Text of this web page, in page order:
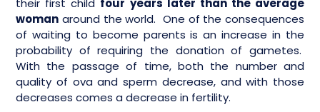
their first child four years later than the average
woman around the world. One of the consequences
of waiting to become parents is an increase in the
probability of requiring the donation of gametes.
With the passage of time, both the number and
quality of ova and sperm decrease, and with those
decreases comes a decrease in fertility.